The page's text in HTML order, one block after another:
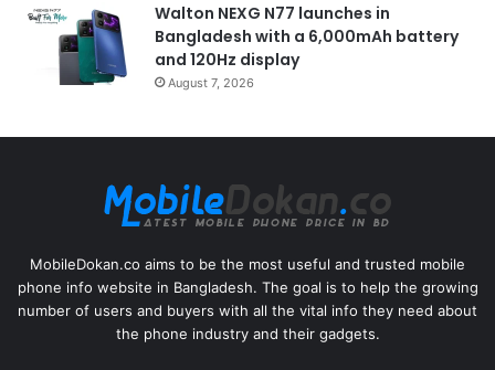
Walton NEXG N77 launches in
Bangladesh with a 6,000mAh battery
and 120Hz display
August 7, 2026
MobileDokan.co aims to be the most useful and trusted mobile
phone info website in Bangladesh. The goal is to help the growing
number of users and buyers with all the vital info they need about
the phone industry and their gadgets.